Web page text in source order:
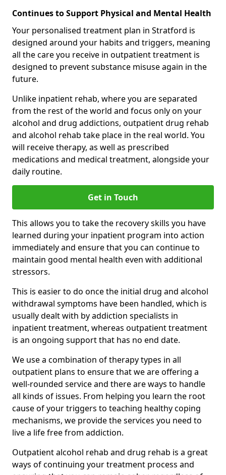
Continues to Support Physical and Mental Health
Your personalised treatment plan in Stratford is
designed around your habits and triggers, meaning
all the care you receive in outpatient treatment is
designed to prevent substance misuse again in the
future.
Unlike inpatient rehab, where you are separated
from the rest of the world and focus only on your
alcohol and drug addictions, outpatient drug rehab
and alcohol rehab take place in the real world. You
will receive therapy, as well as prescribed
medications and medical treatment, alongside your
daily routine.
Get in Touch
This allows you to take the recovery skills you have
learned during your inpatient program into action
immediately and ensure that you can continue to
maintain good mental health even with additional
stressors.
This is easier to do once the initial drug and alcohol
withdrawal symptoms have been handled, which is
usually dealt with by addiction specialists in
inpatient treatment, whereas outpatient treatment
is an ongoing support that has no end date.
We use a combination of therapy types in all
outpatient plans to ensure that we are offering a
well-rounded service and there are ways to handle
all kinds of issues. From helping you learn the root
cause of your triggers to teaching healthy coping
mechanisms, we provide the services you need to
live a life free from addiction.
Outpatient alcohol rehab and drug rehab is a great
ways of continuing your treatment process and